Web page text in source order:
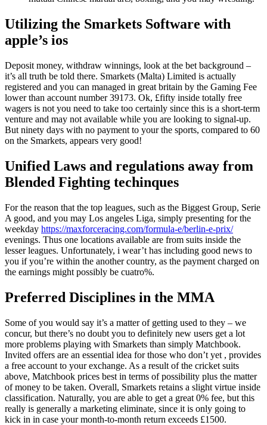
Utilizing the Smarkets Software with
apple’s ios
Deposit money, withdraw winnings, look at the bet background –
it’s all truth be told there. Smarkets (Malta) Limited is actually
registered and you can managed in great britain by the Gaming Fee
lower than account number 39173. Ok, £fifty inside totally free
wagers is not you need to take too certainly since this is a short-term
venture and may not available while you are looking to signal-up.
But ninety days with no payment to your the sports, compared to 60
on the Smarkets, appears very good!
Unified Laws and regulations away from
Blended Fighting techinques
For the reason that the top leagues, such as the Biggest Group, Serie
A good, and you may Los angeles Liga, simply presenting for the
weekday https://maxforceracing.com/formula-e/berlin-e-prix/
evenings. Thus one locations available are from suits inside the
lesser leagues. Unfortunately, i wear’t has including good news to
you if you’re within the another country, as the payment charged on
the earnings might possibly be cuatro%.
Preferred Disciplines in the MMA
Some of you would say it’s a matter of getting used to they – we
concur, but there’s no doubt you to definitely new users get a lot
more problems playing with Smarkets than simply Matchbook.
Invited offers are an essential idea for those who don’t yet , provides
a free account to your exchange. As a result of the cricket suits
above, Matchbook prices best in terms of possibility plus the matter
of money to be taken. Overall, Smarkets retains a slight virtue inside
classification. Naturally, you are able to get a great 0% fee, but this
really is generally a marketing eliminate, since it is only going to
kick in in case your month-to-month return exceeds £1500.